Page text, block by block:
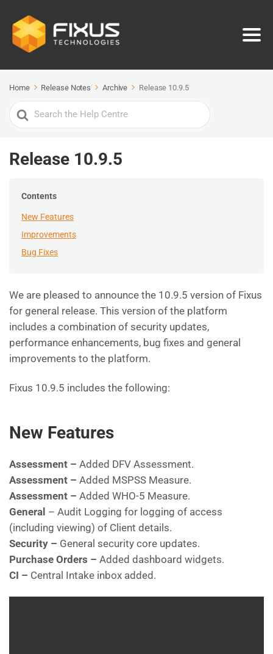
Home Release Notes Archive Release 10.9.5
Search
For
Release 10.9.5
Contents
New Features
Improvements
Bug Fixes
We are pleased to announce the 10.9.5 version of Fixus
for general release. This version of the platform
includes a combination of security updates,
performance enhancements, bug fixes and general
improvements to the platform.
Fixus 10.9.5 includes the following:
New Features
Assessment – Added DFV Assessment.
Assessment – Added MSPSS Measure.
Assessment – Added WHO-5 Measure.
General – Audit Logging for logging of access
(including viewing) of Client details.
Security – General security core updates.
Purchase Orders – Added dashboard widgets.
CI – Central Intake inbox added.